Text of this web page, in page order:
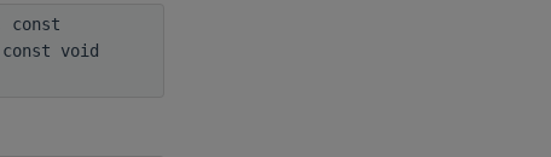
const
void